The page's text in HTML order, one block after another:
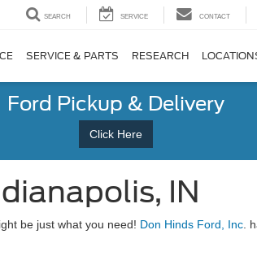
SEARCH SERVICE CONTACT
SERVICE & PARTS RESEARCH
Ford Pickup & Delivery
Click Here
IN
be just what you need! Don Hinds Ford, Inc .